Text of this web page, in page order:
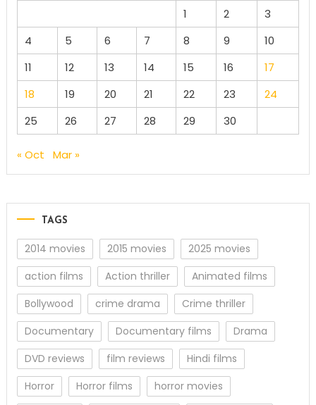
1
2
3
4
5 6 7 8 9
10
11
12 13 14 15 16
17
18
19 20 21 22 23
24
25
26 27 28 29 30
« Oct Mar »
TAGS
2014 movies 2015 movies
2025 movies
action films
Action thriller
Animated films
Bollywood
crime drama
Crime thriller
Documentary
Documentary films
Drama
DVD reviews
film reviews
Hindi films
Horror
Horror films
horror movies